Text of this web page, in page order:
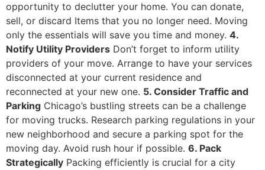
opportunity to declutter your home. You can donate,
sell, or discard Items that you no longer need. Moving
only the essentials will save you time and money. 4.
Notify Utility Providers Don’t forget to inform utility
providers of your move. Arrange to have your services
disconnected at your current residence and
reconnected at your new one. 5. Consider Traffic and
Parking Chicago’s bustling streets can be a challenge
for moving trucks. Research parking regulations in your
new neighborhood and secure a parking spot for the
moving day. Avoid rush hour if possible. 6. Pack
Strategically Packing efficiently is crucial for a city